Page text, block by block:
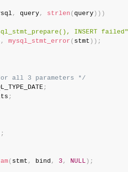
, query, strlen (query) ) )
INSERT failed"
, mysql_stmt_error ( stmt ) ) ;
all 3 parameters */
;
ts ;
;
( stmt , bind , 3 , NULL ) ;